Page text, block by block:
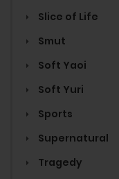
Slice of Life
Smut
Soft Yaoi
Soft Yuri
Sports
Supernatural
Tragedy